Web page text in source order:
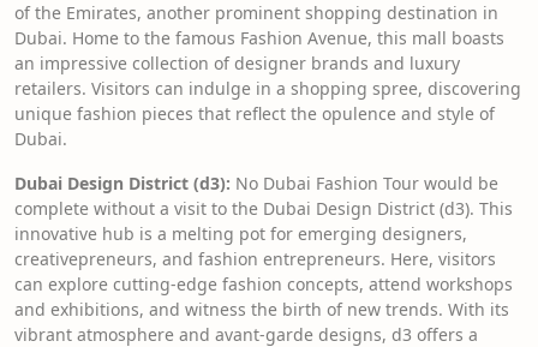
of the Emirates, another prominent shopping destination in
Dubai. Home to the famous Fashion Avenue, this mall boasts
an impressive collection of designer brands and luxury
retailers. Visitors can indulge in a shopping spree, discovering
unique fashion pieces that reflect the opulence and style of
Dubai.
Dubai Design District (d3): No Dubai Fashion Tour would be
complete without a visit to the Dubai Design District (d3). This
innovative hub is a melting pot for emerging designers,
creativepreneurs, and fashion entrepreneurs. Here, visitors
can explore cutting-edge fashion concepts, attend workshops
and exhibitions, and witness the birth of new trends. With its
vibrant atmosphere and avant-garde designs, d3 offers a